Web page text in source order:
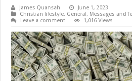
James Quansah
June 1, 2023
Christian lifestyle, General, Messages and
Leave a comment
1,016 Views